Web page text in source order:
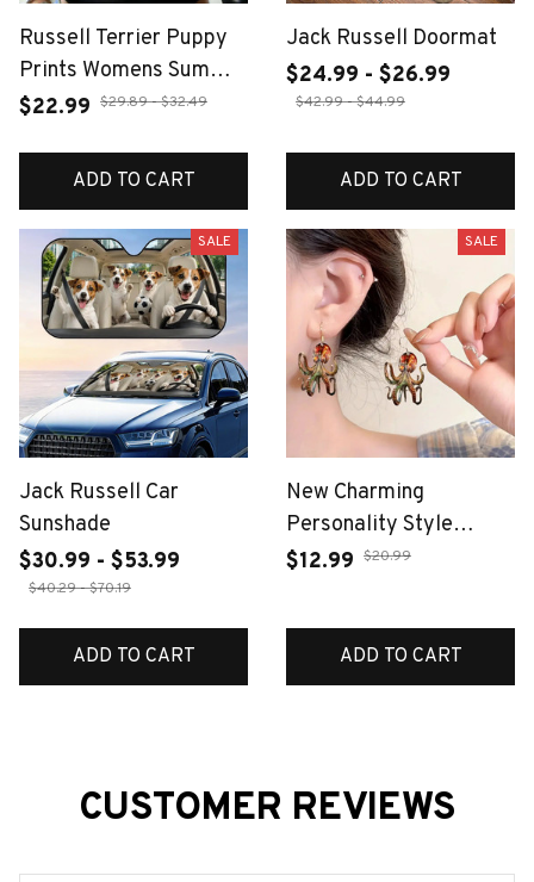
Russell Terrier Puppy
Prints Womens Summer
O-Neck Tank Tops
Sleeveless Vest Basic
$22.99 $29.89 - $32.49
ADD TO CART
Jack Russell Doormat
$24.99 - $26.99
$42.99 - $44.99
ADD TO CART
SALE
Jack Russell Car
Sunshade
$30.99 - $53.99
$40.29 - $70.19
ADD TO CART
SALE
New Charming
Personality Style
Octopus Earrings 2D
Acrylic Animal Earring
Accessories Jewelry
Gifts
$12.99 $20.99
ADD TO CART
CUSTOMER REVIEWS